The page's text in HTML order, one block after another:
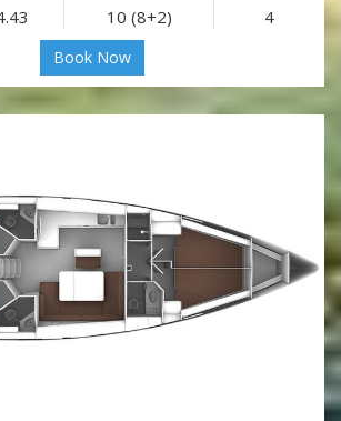
10 (8+2) 4
Book Now